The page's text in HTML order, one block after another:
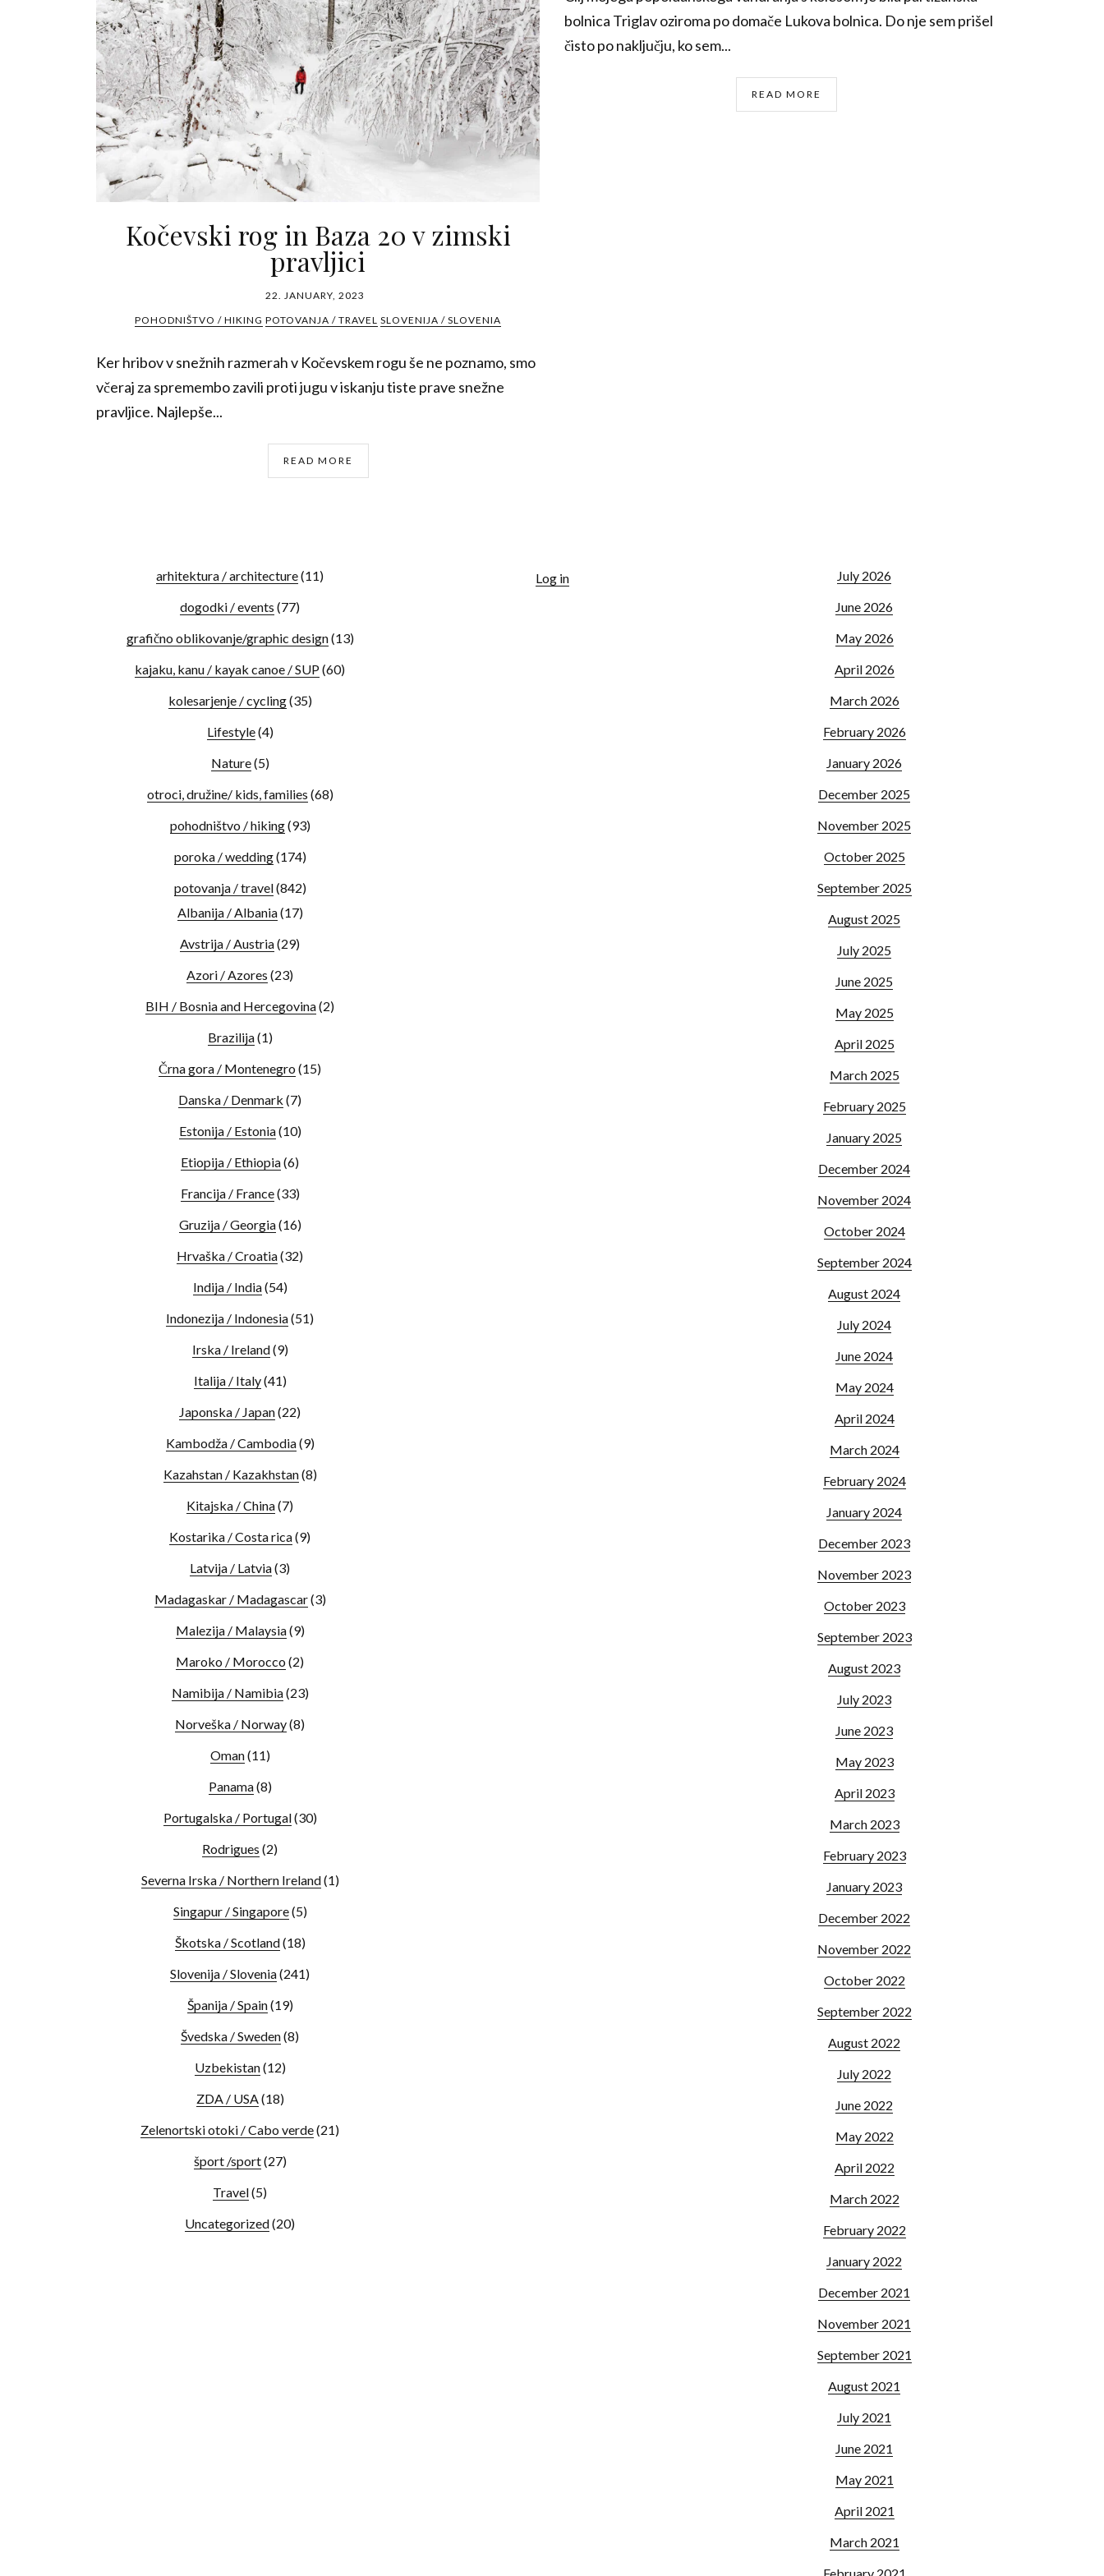
Kočevski rog in Baza 20 v zimski
pravljici
22. JANUARY, 2023
POHODNIŠTVO / HIKING POTOVANJA / TRAVEL SLOVENIJA / SLOVENIA
Ker hribov v snežnih razmerah v Kočevskem rogu še ne poznamo, smo
včeraj za spremembo zavili proti jugu v iskanju tiste prave snežne
pravljice. Najlepše...
READ MORE
bolnica Triglav oziroma po domače Lukova bolnica. Do nje sem prišel
čisto po naključju, ko sem...
READ MORE
arhitektura / architecture(11)
dogodki / events (77)
grafično oblikovanje/graphic design(13)
kajaku, kanu / kayak canoe / SUP(60)
kolesarjenje / cycling(35)
Lifestyle(4)
Nature(5)
otroci, družine/ kids, families (68)
pohodništvo / hiking(93)
poroka / wedding(174)
potovanja / travel(842)
Albanija / Albania(17)
Avstrija / Austria(29)
Azori / Azores (23)
BIH / Bosnia and Hercegovina(2)
Brazilija(1)
Črna gora / Montenegro (15)
Danska / Denmark (7)
Estonija / Estonia(10)
Etiopija / Ethiopia(6)
Francija / France(33)
Gruzija / Georgia(16)
Hrvaška / Croatia(32)
Indija / India(54)
Indonezija / Indonesia(51)
Irska / Ireland(9)
Italija / Italy(41)
Japonska / Japan(22)
Kambodža / Cambodia(9)
Kazahstan / Kazakhstan(8)
Kitajska / China(7)
Kostarika / Costa rica(9)
Latvija / Latvia(3)
Madagaskar / Madagascar(3)
Malezija / Malaysia(9)
Maroko / Morocco (2)
Namibija / Namibia(23)
Norveška / Norway(8)
Oman(11)
Panama(8)
Portugalska / Portugal(30)
Rodrigues (2)
Severna Irska / Northern Ireland(1)
Singapur / Singapore(5)
Škotska / Scotland(18)
Slovenija / Slovenia(241)
Španija / Spain(19)
Švedska / Sweden(8)
Uzbekistan(12)
ZDA / USA(18)
Zelenortski otoki / Cabo verde(21)
šport /sport(27)
Travel(5)
Uncategorized(20)
Log in
July 2026
June 2026
May 2026
April 2026
March 2026
February 2026
January 2026
December 2025
November 2025
October 2025
September 2025
August 2025
July 2025
June 2025
May 2025
April 2025
March 2025
February 2025
January 2025
December 2024
November 2024
October 2024
September 2024
August 2024
July 2024
June 2024
May 2024
April 2024
March 2024
February 2024
January 2024
December 2023
November 2023
October 2023
September 2023
August 2023
July 2023
June 2023
May 2023
April 2023
March 2023
February 2023
January 2023
December 2022
November 2022
October 2022
September 2022
August 2022
July 2022
June 2022
May 2022
April 2022
March 2022
February 2022
January 2022
December 2021
November 2021
September 2021
August 2021
July 2021
June 2021
May 2021
April 2021
March 2021